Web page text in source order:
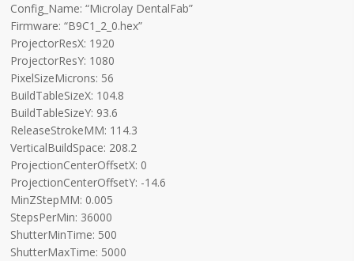
Config_Name: “Microlay DentalFab”
Firmware: “B9C1_2_0.hex”
ProjectorResX: 1920
ProjectorResY: 1080
PixelSizeMicrons: 56
BuildTableSizeX: 104.8
BuildTableSizeY: 93.6
ReleaseStrokeMM: 114.3
VerticalBuildSpace: 208.2
ProjectionCenterOffsetX: 0
ProjectionCenterOffsetY: -14.6
MinZStepMM: 0.005
StepsPerMin: 36000
ShutterMinTime: 500
ShutterMaxTime: 5000